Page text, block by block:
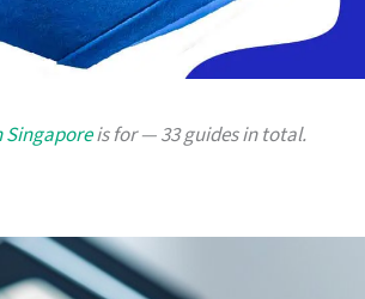
Singaporeis for — 33 guides in total.